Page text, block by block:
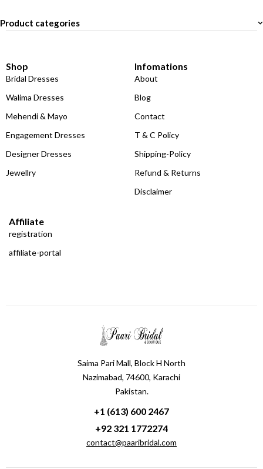
Product categories
Shop
Bridal Dresses
Walima Dresses
Mehendi & Mayo
Engagement Dresses
Designer Dresses
Jewellry
Infomations
About
Blog
Contact
T & C Policy
Shipping-Policy
Refund & Returns
Disclaimer
Affiliate
registration
affiliate-portal
Saima Pari Mall, Block H North
Nazimabad, 74600, Karachi
Pakistan.
+1 (613) 600 2467
+92 321 1772274
contact@paaribridal.com